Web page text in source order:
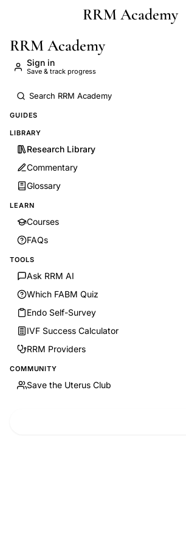
Skip to main contentRRM Academy
RRM Academy
Sign in
Save & track progress
GUIDES
LIBRARY
Research Library
Commentary
Glossary
LEARN
Courses
FAQs
TOOLS
Ask RRM AI
Which FABM Quiz
Endo Self-Survey
IVF Success Calculator
RRM Providers
COMMUNITY
Save the Uterus Club